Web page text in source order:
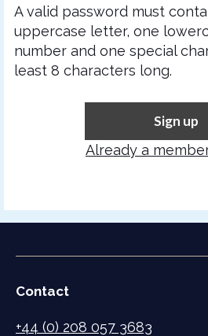
A valid password must
uppercase letter, one
number and one special
least 8 characters long.
Sign up
Already a
Contact
+44 (0) 208 057 3683